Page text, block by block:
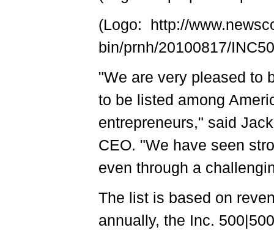
(Logo: http://
bin/prnh/20100817/
"We are very pleased to
to be listed among
entrepreneurs," said
CEO. "We have seen
even through a
The list is based on
annually, the Inc.